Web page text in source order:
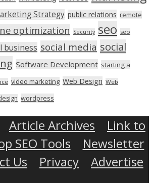
Strategy public relations remote
optimization Security seo seo
business social media social
Software Development starting a
video marketing Web Design Web
wordpress
Article Archives
Link to
SEO Tools
Newsletter
Us
Privacy
Advertise